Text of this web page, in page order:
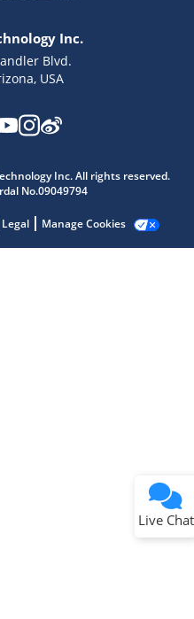
Inc.
Blvd.
USA
Inc. All rights reserved.
No.09049794
Legal Manage Cookies
Live Chat
our AI assistant.